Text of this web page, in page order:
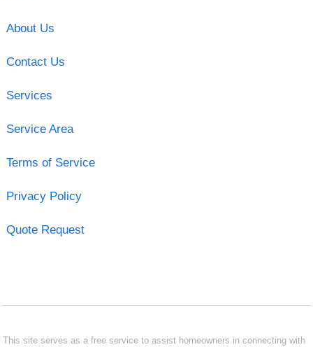
About Us
Contact Us
Services
Service Area
Terms of Service
Privacy Policy
Quote Request
This site serves as a free service to assist homeowners in connecting with